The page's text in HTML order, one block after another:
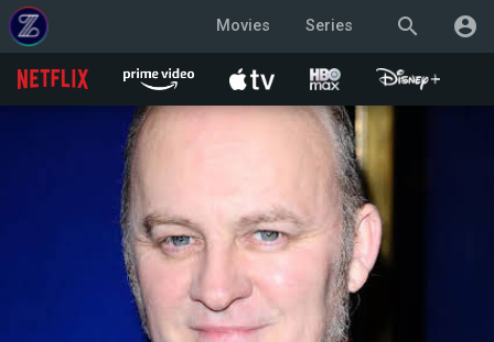
search account_circle
Movies Series